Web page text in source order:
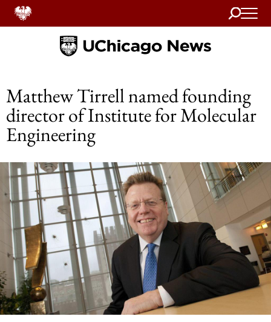
Search
Home
Matthew Tirrell named founding
director of Institute for Molecular
Engineering